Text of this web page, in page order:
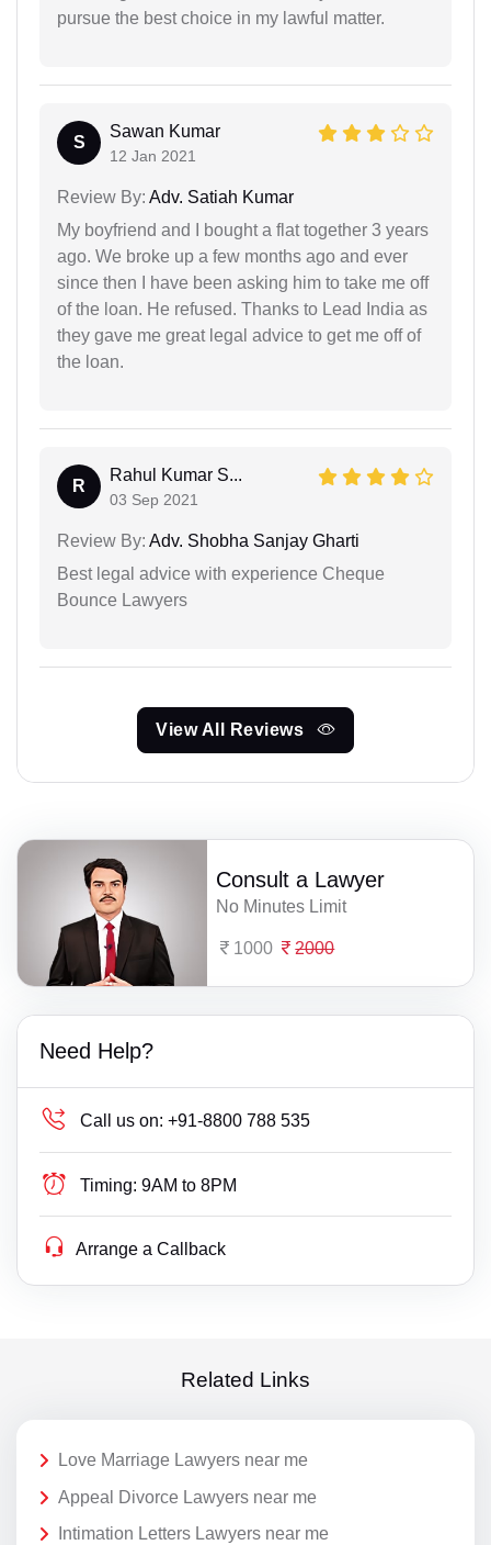
pursue the best choice in my lawful matter.
S
Sawan Kumar
12 Jan 2021
Review By: Adv. Satiah Kumar
My boyfriend and I bought a flat together 3 years
ago. We broke up a few months ago and ever
since then I have been asking him to take me off
of the loan. He refused. Thanks to Lead India as
they gave me great legal advice to get me off of
the loan.
R
Rahul Kumar S...
03 Sep 2021
Review By: Adv. Shobha Sanjay Gharti
Best legal advice with experience Cheque
Bounce Lawyers
View All Reviews
Consult a Lawyer
No Minutes Limit
1000 2000
Need Help?
Call us on: +91-8800 788 535
Timing: 9AM to 8PM
Arrange a Callback
Related Links
Love Marriage Lawyers near me
Appeal Divorce Lawyers near me
Intimation Letters Lawyers near me